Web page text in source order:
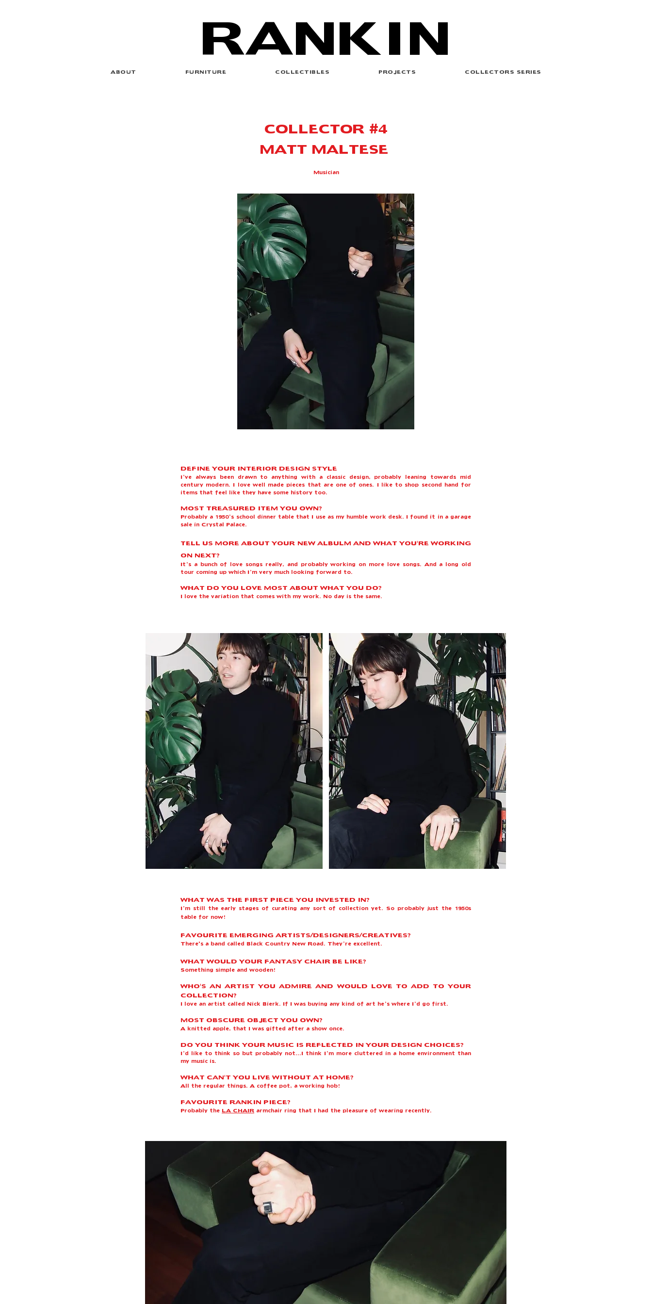
RANKIN
ABOUT FURNITURE COLLECTIBLES PROJECTS COLLECTORS SERIES
COLLECTOR #4
MATT MALTESE
Musician
DEFINE YOUR INTERIOR DESIGN STYLE
I’ve always been drawn to anything with a classic design, probably leaning towards mid
century modern. I love well made pieces that are one of ones. I like to shop second hand for
items that feel like they have some history too.
MOST TREASURED ITEM YOU OWN?
Probably a 1950’s school dinner table that I use as my humble work desk. I found it in a garage
sale in Crystal Palace.
TELL US MORE ABOUT YOUR NEW ALBULM AND WHAT YOU'RE WORKING
ON NEXT?
It’s a bunch of love songs really, and probably working on more love songs. And a long old
tour coming up which I’m very much looking forward to. ​
WHAT DO YOU LOVE MOST ABOUT WHAT YOU DO?
I love the variation that comes with my work. No day is the same.
WHAT WAS THE FIRST PIECE YOU INVESTED IN?
I’m still the early stages of curating any sort of collection yet. So probably just the 1950s
table for now!
FAVOURITE EMERGING ARTISTS/DESIGNERS/CREATIVES?
There's a band called Black Country New Road. They’re excellent.
WHAT WOULD YOUR FANTASY CHAIR BE LIKE?
Something simple and wooden!
WHO'S AN ARTIST YOU ADMIRE AND WOULD LOVE TO ADD TO YOUR
COLLECTION?
I love an artist called Nick Bierk. If I was buying any kind of art he’s where I’d go first.
MOST OBSCURE OBJECT YOU OWN?
A knitted apple, that I was gifted after a show once.
DO YOU THINK YOUR MUSIC IS REFLECTED IN YOUR DESIGN CHOICES?
I’d like to think so but probably not...I think I’m more cluttered in a home environment than
my music is.
WHAT CAN'T YOU LIVE WITHOUT AT HOME?
All the regular things. A coffee pot, a working hob!
FAVOURITE RANKIN PIECE?
Probably the LA CHAIR armchair ring that I had the pleasure of wearing recently.